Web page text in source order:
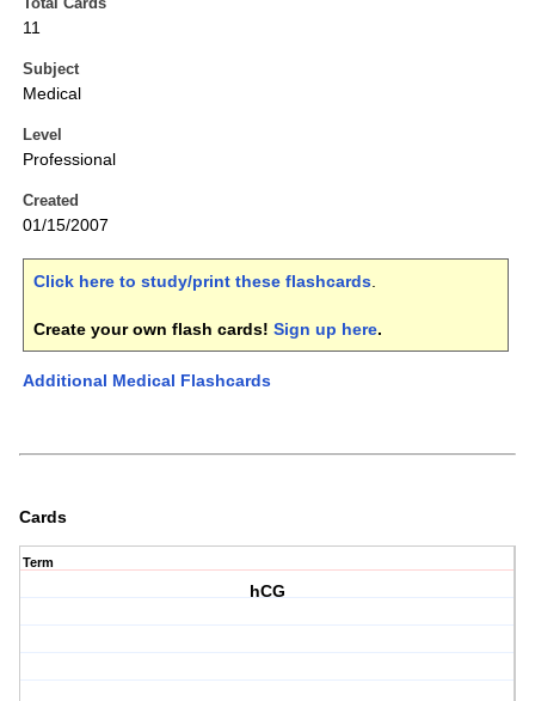
11
Subject
Medical
Level
Professional
Created
01/15/2007
Click here to study/print these flashcards.
Create your own flash cards! Sign up here.
Additional Medical Flashcards
Cards
Term
hCG